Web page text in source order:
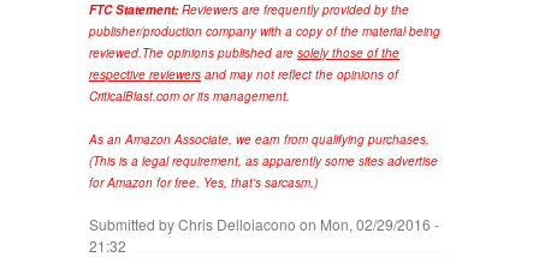
FTC Statement: Reviewers are frequently provided by the
publisher/production company with a copy of the material being
reviewed.The opinions published are solely those of the
respective reviewers and may not reflect the opinions of
CriticalBlast.com or its management.
As an Amazon Associate, we earn from qualifying purchases.
(This is a legal requirement, as apparently some sites advertise
for Amazon for free. Yes, that's sarcasm.)
Submitted byChris Delloiacono on Mon, 02/29/2016 -
21:32